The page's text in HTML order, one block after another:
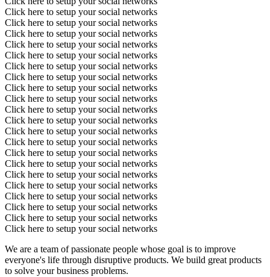
Click here to setup your social networks
Click here to setup your social networks
Click here to setup your social networks
Click here to setup your social networks
Click here to setup your social networks
Click here to setup your social networks
Click here to setup your social networks
Click here to setup your social networks
Click here to setup your social networks
Click here to setup your social networks
Click here to setup your social networks
Click here to setup your social networks
Click here to setup your social networks
Click here to setup your social networks
Click here to setup your social networks
Click here to setup your social networks
Click here to setup your social networks
Click here to setup your social networks
Click here to setup your social networks
Click here to setup your social networks
Click here to setup your social networks
We are a team of passionate people whose goal is to improve
everyone's life through disruptive products. We build great products
to solve your business problems.